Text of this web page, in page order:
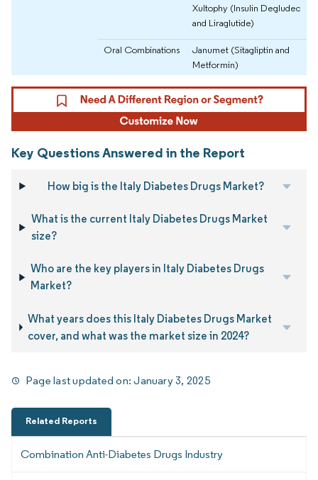
Xultophy (Insulin Degludec
and Liraglutide)
Oral Combinations
Janumet (Sitagliptin and
Metformin)
Key Questions Answered in the Report
How big is the Italy Diabetes Drugs Market?
What is the current Italy Diabetes Drugs Market
size?
Who are the key players in Italy Diabetes Drugs
Market?
What years does this Italy Diabetes Drugs Market
cover, and what was the market size in 2024?
Page last updated on:January 3, 2025
Related Reports
Combination Anti-Diabetes Drugs Industry